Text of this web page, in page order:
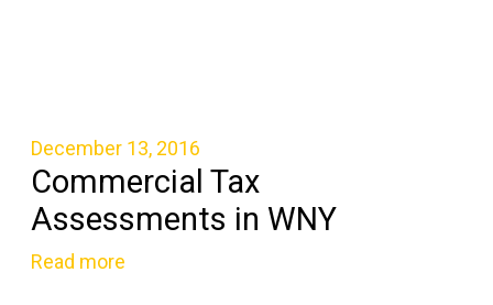
December 13, 2016
Commercial Tax
Assessments in WNY
Read more